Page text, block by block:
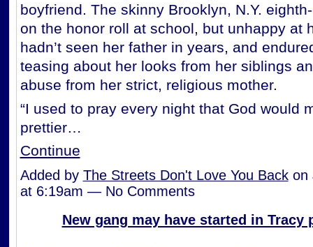
boyfriend. The skinny Brooklyn, N.Y.
on the honor roll at school, but unhappy at
hadn’t seen her father in years, and
teasing about her looks from her siblings
abuse from her strict, religious mother.
“I used to pray every night that God would
prettier…
Continue
Added by The Streets Don't Love You Backon
at 6:19am — No Comments
New gang may have started in Tracy